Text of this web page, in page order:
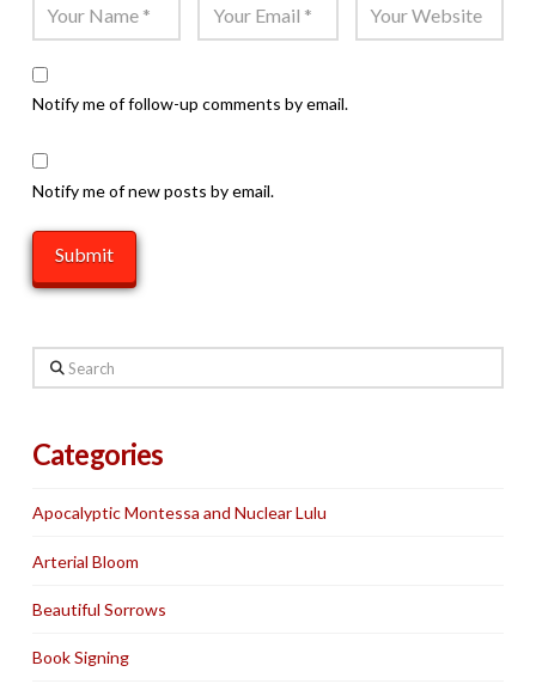
Notify me of follow-up comments by email.
Notify me of new posts by email.
Search
Categories
Apocalyptic Montessa and Nuclear Lulu
Arterial Bloom
Beautiful Sorrows
Book Signing